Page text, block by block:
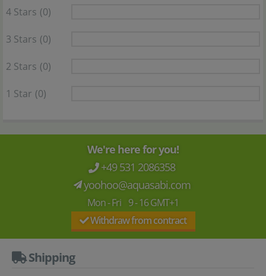
4 Stars (0)
3 Stars (0)
2 Stars (0)
1 Star (0)
We're here for you!
+49 531 2086358
yoohoo@aquasabi.com
Mon - Fri 9 - 16 GMT+1
Withdraw from contract
Shipping